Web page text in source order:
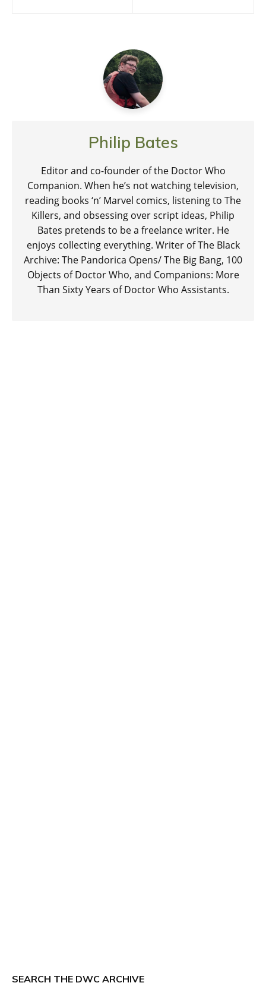
navigation
Philip Bates
Editor and co-founder of the Doctor Who
Companion. When he’s not watching television,
reading books ‘n’ Marvel comics, listening to The
Killers, and obsessing over script ideas, Philip
Bates pretends to be a freelance writer. He
enjoys collecting everything. Writer of The Black
Archive: The Pandorica Opens/ The Big Bang, 100
Objects of Doctor Who, and Companions: More
Than Sixty Years of Doctor Who Assistants.
SEARCH THE DWC ARCHIVE